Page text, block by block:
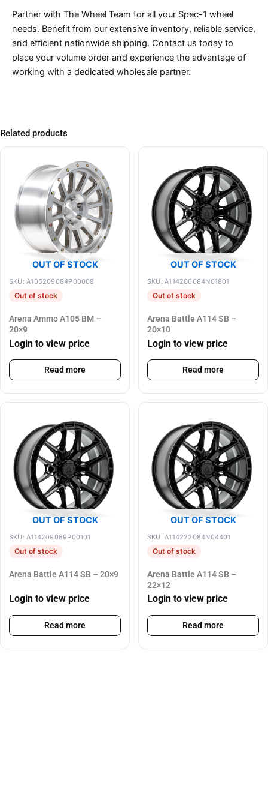
Partner with The Wheel Team for all your Spec-1 wheel
needs. Benefit from our extensive inventory, reliable service,
and efficient nationwide shipping. Contact us today to
place your volume order and experience the advantage of
working with a dedicated wholesale partner.
Related products
OUT OF STOCK
SKU: A105209084P00008
Out of stock
Arena Ammo A105 BM –
20×9
Login to view price
Read more
OUT OF STOCK
SKU: A114200084N01801
Out of stock
Arena Battle A114 SB –
20×10
Login to view price
Read more
OUT OF STOCK
SKU: A114209089P00101
Out of stock
Arena Battle A114 SB – 20×9
Login to view price
Read more
OUT OF STOCK
SKU: A114222084N04401
Out of stock
Arena Battle A114 SB –
22×12
Login to view price
Read more